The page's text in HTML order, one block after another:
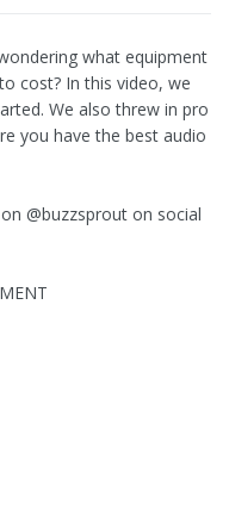
what equipment
cost? In this video, we
We also threw in pro
you have the best audio
@buzzsprout on social